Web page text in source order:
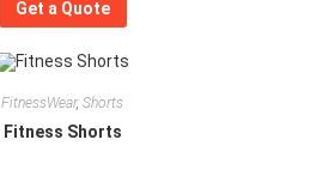
Get a Quote
FitnessWear,Shorts
Fitness Shorts